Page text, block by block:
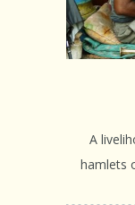
A
hamlets